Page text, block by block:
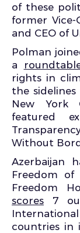
of these
former
and CEO of
Polman
a
rights in
the sidelines
New York
featured
Without
Azerbaijan
Freedom
Freedom
scores 7
International
countries in